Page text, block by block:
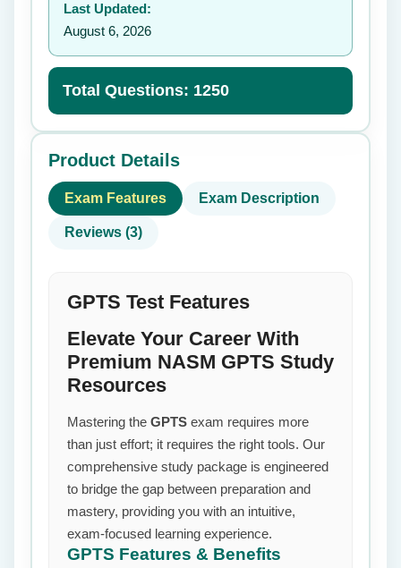
Last Updated:
August 6, 2026
Total Questions: 1250
Product Details
Exam Features Exam Description
Reviews (3)
GPTS Test Features
Elevate Your Career With
Premium NASM GPTS Study
Resources
Mastering the GPTS exam requires more
than just effort; it requires the right tools. Our
comprehensive study package is engineered
to bridge the gap between preparation and
mastery, providing you with an intuitive,
exam-focused learning experience.
GPTS Features & Benefits